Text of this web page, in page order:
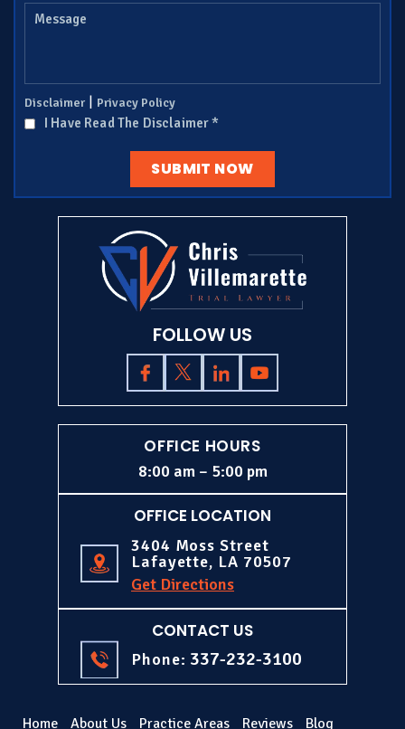
Disclaimer | Privacy Policy
I Have Read The Disclaimer*
FOLLOW US
OFFICE HOURS
8:00 am – 5:00 pm
OFFICE LOCATION
3404 Moss Street
Lafayette, LA 70507
Get Directions
CONTACT US
Phone: 337-232-3100
Home About Us Practice Areas Reviews Blog